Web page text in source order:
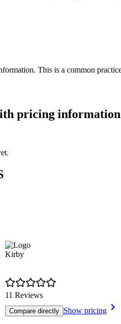
This is a common
pricing
Kirby
11 Reviews
Compare directly Show pricing